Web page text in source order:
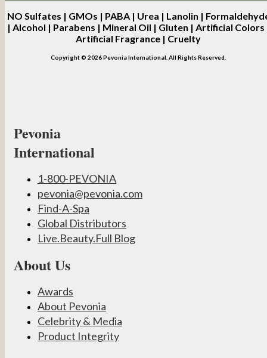
NO Sulfates | GMOs | PABA | Urea | Lanolin |
| Alcohol | Parabens | Mineral Oil | Gluten | Artificial Colors
Artificial Fragrance | Cruelty
Copyright © 2026 Pevonia International. All Rights Reserved.
Pevonia
International
1-800-PEVONIA
pevonia@pevonia.com
Find-A-Spa
Global Distributors
Live.Beauty.Full Blog
About Us
Awards
About Pevonia
Celebrity & Media
Product Integrity